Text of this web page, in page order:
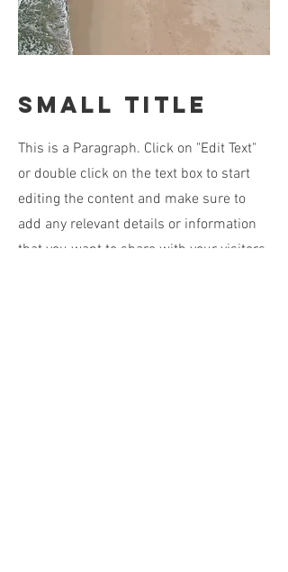
Small Title
This is a Paragraph. Click on "Edit Text"
or double click on the text box to start
editing the content and make sure to
add any relevant details or information
that you want to share with your visitors.